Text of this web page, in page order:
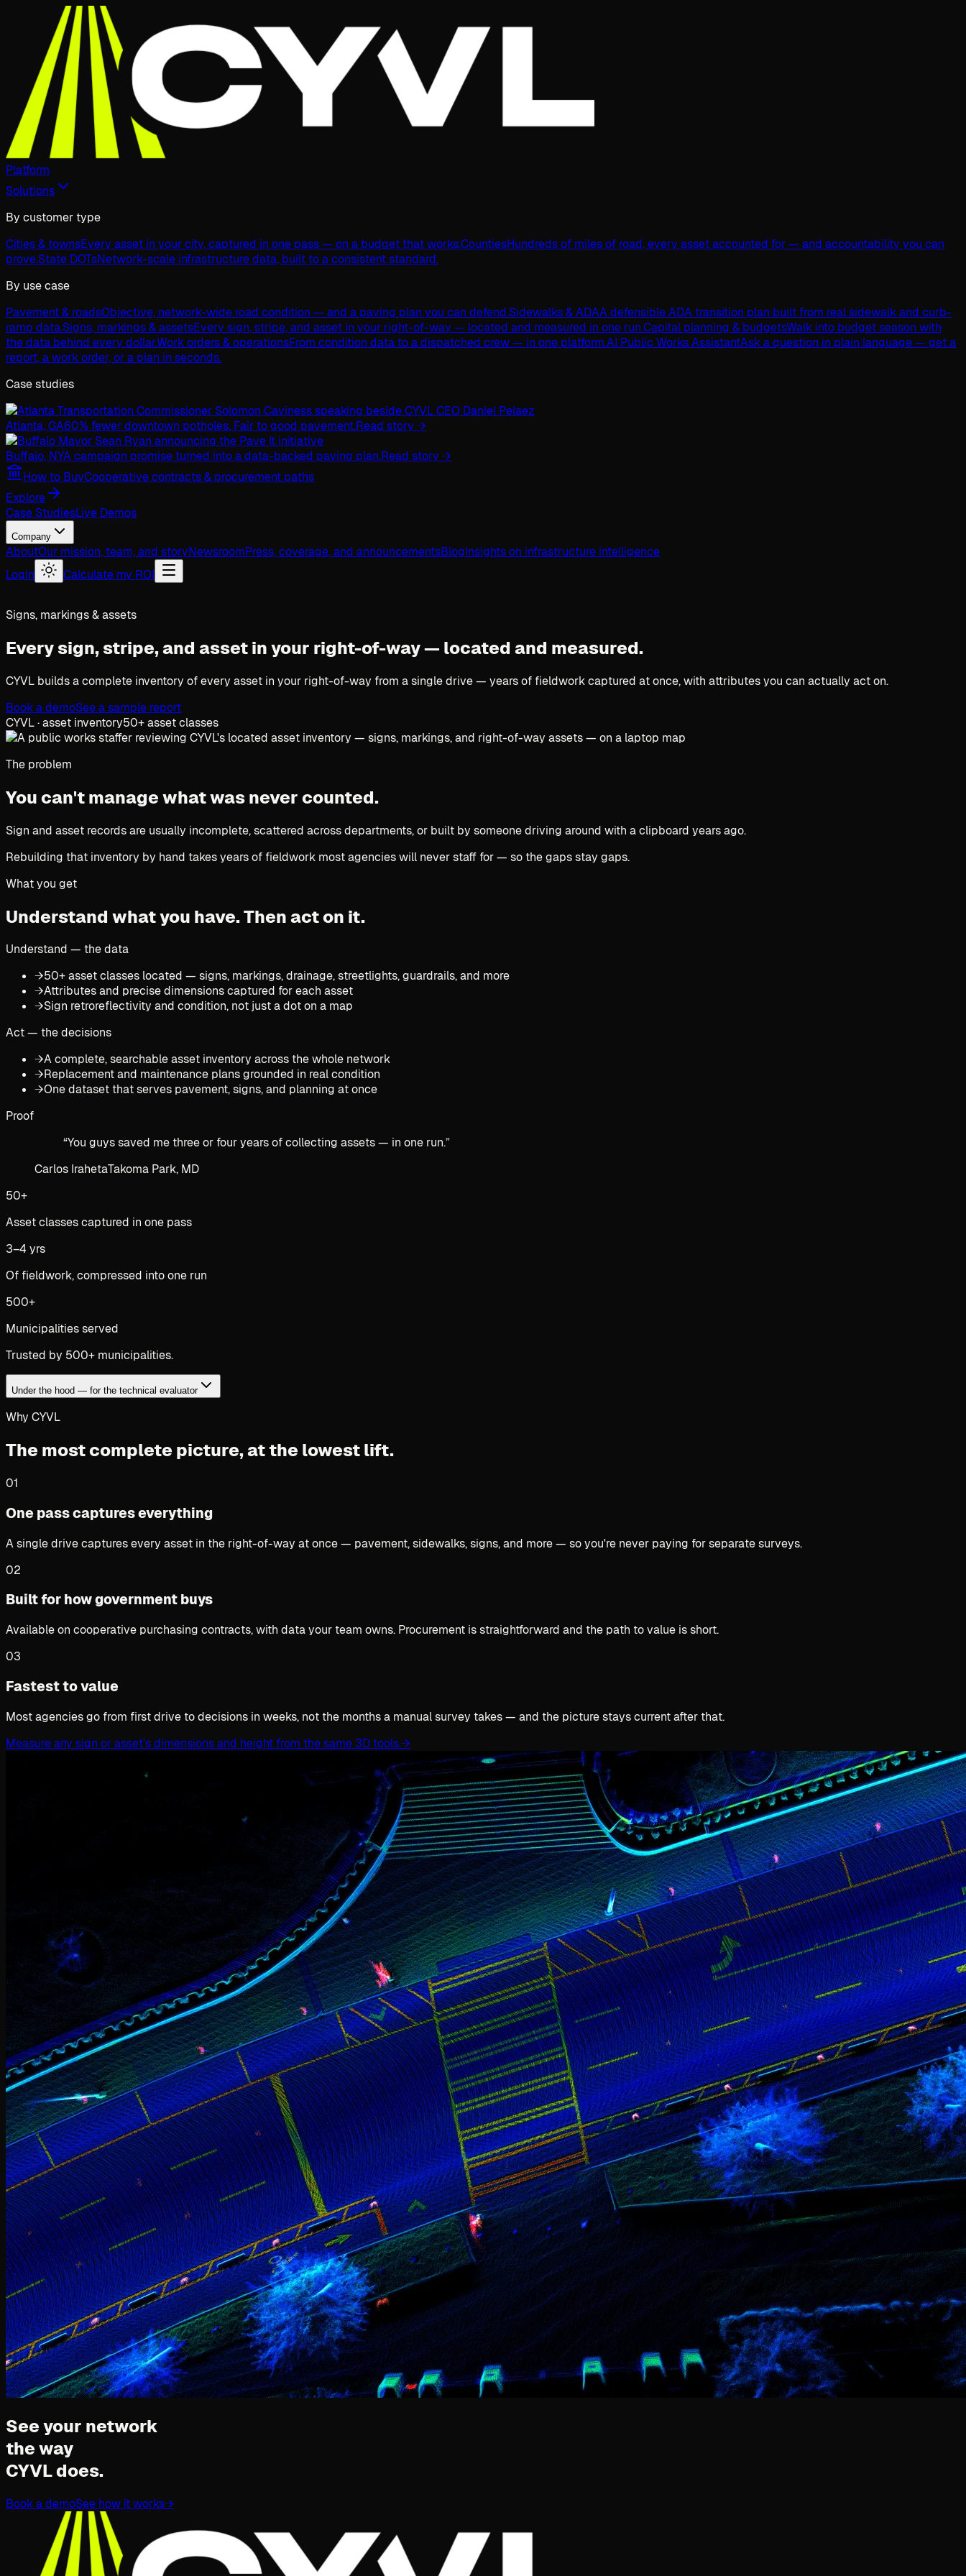
Platform
Solutions
By customer type
Cities & townsEvery asset in your city, captured in one pass — on a budget that works.CountiesHundreds of miles of road, every asset accounted for — and accountability you can
prove.State DOTsNetwork-scale infrastructure data, built to a consistent standard.
By use case
Pavement & roadsObjective, network-wide road condition — and a paving plan you can defend.Sidewalks & ADAA defensible ADA transition plan built from real sidewalk and curb-
ramp data.Signs, markings & assetsEvery sign, stripe, and asset in your right-of-way — located and measured in one run.Capital planning & budgetsWalk into budget season with
the data behind every dollar.Work orders & operationsFrom condition data to a dispatched crew — in one platform.AI Public Works AssistantAsk a question in plain language — get a
report, a work order, or a plan in seconds.
Case studies
Atlanta, GA60% fewer downtown potholes. Fair to good pavement.Read story →
Buffalo, NYA campaign promise turned into a data-backed paving plan.Read story →
How to BuyCooperative contracts & procurement paths
Explore
Case StudiesLive Demos
Company
AboutOur mission, team, and storyNewsroomPress, coverage, and announcementsBlogInsights on infrastructure intelligence
Login
Calculate my ROI
Signs, markings & assets
Every sign, stripe, and asset in your right-of-way — located and measured.
CYVL builds a complete inventory of every asset in your right-of-way from a single drive — years of fieldwork captured at once, with attributes you can actually act on.
Book a demoSee a sample report
CYVL · asset inventory50+ asset classes
The problem
You can't manage what was never counted.
Sign and asset records are usually incomplete, scattered across departments, or built by someone driving around with a clipboard years ago.
Rebuilding that inventory by hand takes years of fieldwork most agencies will never staff for — so the gaps stay gaps.
What you get
Understand what you have.Then act on it.
Understand — the data
→50+ asset classes located — signs, markings, drainage, streetlights, guardrails, and more
→Attributes and precise dimensions captured for each asset
→Sign retroreflectivity and condition, not just a dot on a map
Act — the decisions
→A complete, searchable asset inventory across the whole network
→Replacement and maintenance plans grounded in real condition
→One dataset that serves pavement, signs, and planning at once
Proof
“You guys saved me three or four years of collecting assets — in one run.”
Carlos IrahetaTakoma Park, MD
50+
Asset classes captured in one pass
3–4 yrs
Of fieldwork, compressed into one run
500+
Municipalities served
Trusted by 500+ municipalities.
Under the hood — for the technical evaluator
Why CYVL
The most complete picture,at the lowest lift.
01
One pass captures everything
A single drive captures every asset in the right-of-way at once — pavement, sidewalks, signs, and more — so you're never paying for separate surveys.
02
Built for how government buys
Available on cooperative purchasing contracts, with data your team owns. Procurement is straightforward and the path to value is short.
03
Fastest to value
Most agencies go from first drive to decisions in weeks, not the months a manual survey takes — and the picture stays current after that.
Measure any sign or asset's dimensions and height from the same 3D tools.→
See your network
the way
CYVL does.
Book a demoSee how it works→